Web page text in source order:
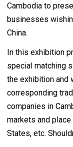
Cambodia to
businesses
China.
In this exhibition
special matching
the exhibition and
corresponding
companies in
markets and place
States, etc.